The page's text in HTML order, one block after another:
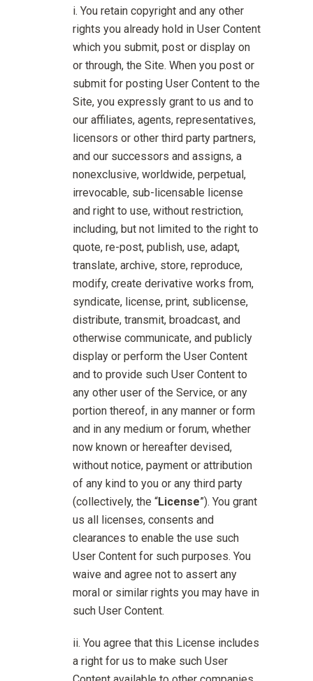
You retain copyright and any other
rights you already hold in User Content
which you submit, post or display on
or through, the Site. When you post or
submit for posting User Content to the
Site, you expressly grant to us and to
our affiliates, agents, representatives,
licensors or other third party partners,
and our successors and assigns, a
nonexclusive, worldwide, perpetual,
irrevocable, sub-licensable license
and right to use, without restriction,
including, but not limited to the right to
quote, re-post, publish, use, adapt,
translate, archive, store, reproduce,
modify, create derivative works from,
syndicate, license, print, sublicense,
distribute, transmit, broadcast, and
otherwise communicate, and publicly
display or perform the User Content
and to provide such User Content to
any other user of the Service, or any
portion thereof, in any manner or form
and in any medium or forum, whether
now known or hereafter devised,
without notice, payment or attribution
of any kind to you or any third party
(collectively, the “License”). You grant
us all licenses, consents and
clearances to enable the use such
User Content for such purposes. You
waive and agree not to assert any
moral or similar rights you may have in
such User Content.
You agree that this License includes
a right for us to make such User